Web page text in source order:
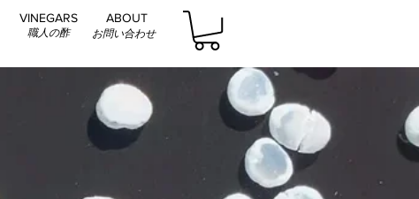
VINEGARS ABOUT
職人の酢 お問い合わせ